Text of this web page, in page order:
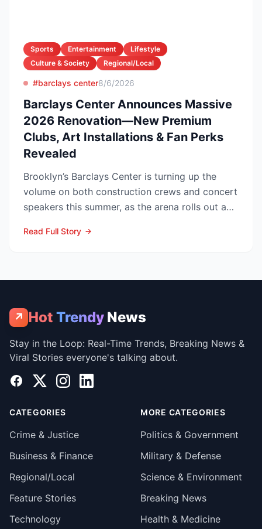
Sports Entertainment
Lifestyle
Culture & Society
Regional/Local
#barclays center8/6/2026
Barclays Center Announces Massive
2026 Renovation—New Premium
Clubs, Art Installations & Fan Perks
Revealed
Brooklyn’s Barclays Center is turning up the
volume on both construction crews and concert
speakers this summer, as the arena rolls out a
Read Full Story
↗ Hot Trendy News
Stay in the Loop: Real-Time Trends, Breaking News &
Viral Stories everyone's talking about.
Facebook
X InstagramLinkedIn
CATEGORIES
Crime & Justice
Business & Finance
Regional/Local
Feature Stories
Technology
MORE CATEGORIES
Politics & Government
Military & Defense
Science & Environment
Breaking News
Health & Medicine